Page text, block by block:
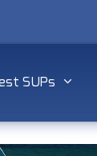
SUPs